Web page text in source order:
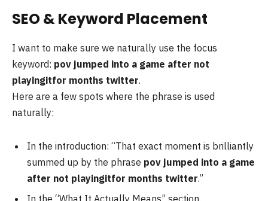
SEO & Keyword Placement
I want to make sure we naturally use the focus
keyword: pov jumped into a game after not
playingitfor months twitter.
Here are a few spots where the phrase is used
naturally:
In the introduction: “That exact moment is brilliantly
summed up by the phrase pov jumped into a game
after not playingitfor months twitter.”
In the “What It Actually Means” section.